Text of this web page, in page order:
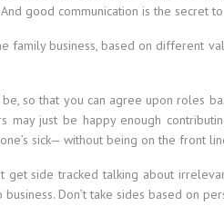
good communication is the secret
business, based on different
so that you can agree upon roles
just be happy enough
sick— without being on the front
side tracked talking about
Don’t take sides based on